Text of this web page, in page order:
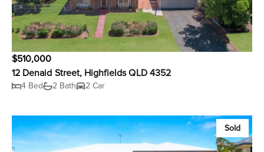
$510,000
12 Denaid Street, Highfields QLD 4352
4 Bed 2 Bath 2 Car
Sold